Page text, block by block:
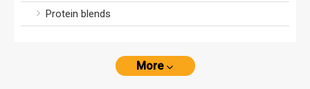
Protein blends
More